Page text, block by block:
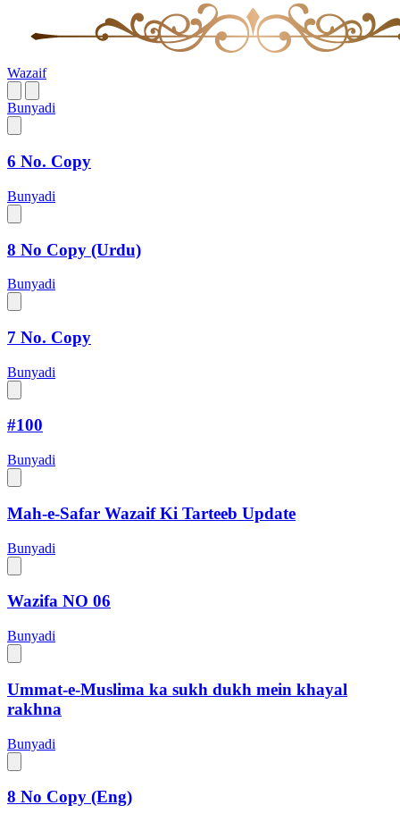
Wazaif
Bunyadi
6 No. Copy
Bunyadi
8 No Copy (Urdu)
Bunyadi
7 No. Copy
Bunyadi
#100
Bunyadi
Mah-e-Safar Wazaif Ki Tarteeb Update
Bunyadi
Wazifa NO 06
Bunyadi
Ummat-e-Muslima ka sukh dukh mein khayal
rakhna
Bunyadi
8 No Copy (Eng)